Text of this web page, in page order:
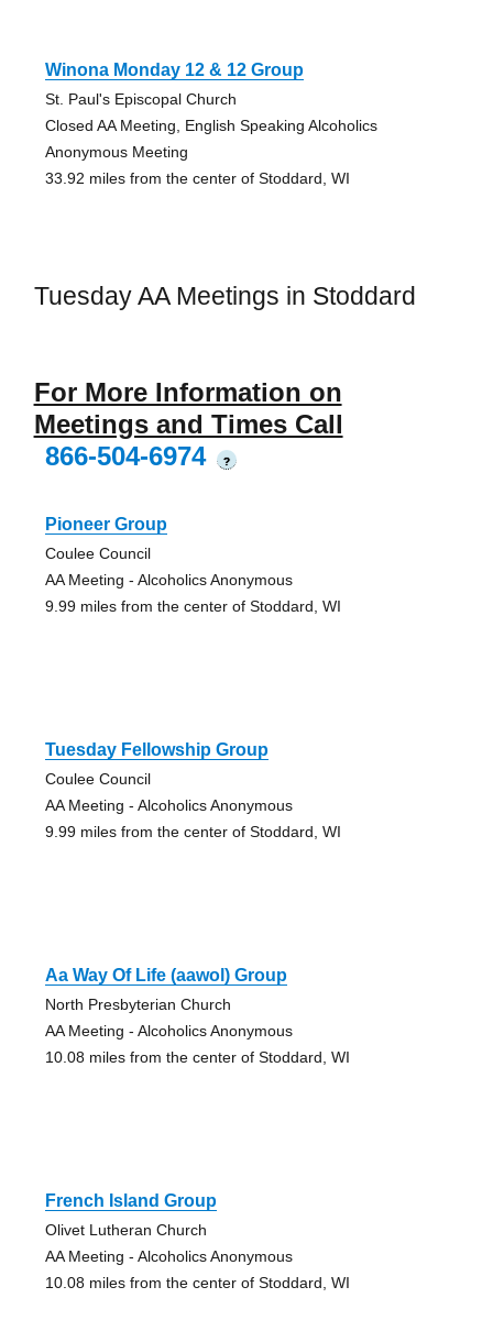
Winona Monday 12 & 12 Group
St. Paul's Episcopal Church
Closed AA Meeting, English Speaking Alcoholics
Anonymous Meeting
33.92 miles from the center of Stoddard, WI
Tuesday AA Meetings in Stoddard
For More Information on
Meetings and Times Call
866-504-6974
?
Pioneer Group
Coulee Council
AA Meeting - Alcoholics Anonymous
9.99 miles from the center of Stoddard, WI
Tuesday Fellowship Group
Coulee Council
AA Meeting - Alcoholics Anonymous
9.99 miles from the center of Stoddard, WI
Aa Way Of Life (aawol) Group
North Presbyterian Church
AA Meeting - Alcoholics Anonymous
10.08 miles from the center of Stoddard, WI
French Island Group
Olivet Lutheran Church
AA Meeting - Alcoholics Anonymous
10.08 miles from the center of Stoddard, WI